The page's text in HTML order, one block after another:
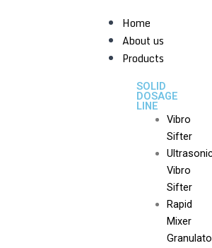
Home
About us
Products
SOLID
DOSAGE
LINE
Vibro
Sifter
Vibro
Sifter
Rapid
Mixer